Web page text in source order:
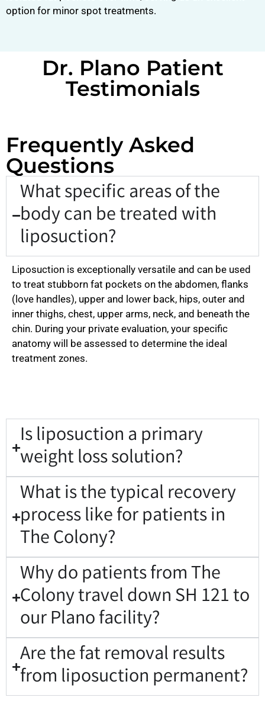
option for minor spot treatments.
Dr. Plano Patient
Testimonials
Frequently Asked
Questions
What specific areas of the
body can be treated with
liposuction?
Liposuction is exceptionally versatile and can be used
to treat stubborn fat pockets on the abdomen, flanks
(love handles), upper and lower back, hips, outer and
inner thighs, chest, upper arms, neck, and beneath the
chin. During your private evaluation, your specific
anatomy will be assessed to determine the ideal
treatment zones.
Is liposuction a primary
weight loss solution?
What is the typical recovery
process like for patients in
The Colony?
Why do patients from The
Colony travel down SH 121 to
our Plano facility?
Are the fat removal results
from liposuction permanent?